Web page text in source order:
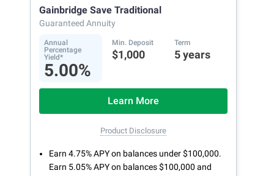
Gainbridge Save Traditional
Guaranteed Annuity
Annual
Percentage
Yield*
5.00%
Min. Deposit
$1,000
Term
5 years
Learn More
Product Disclosure
Earn 4.75% APY on balances under $100,000.
Earn 5.05% APY on balances $100,000 and